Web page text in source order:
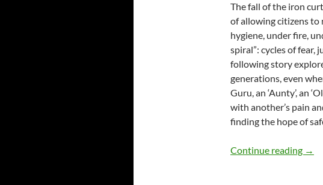
The fall of the iron
of allowing citizens to
hygiene, under fire,
spiral”: cycles of
following story
generations, even
Guru, an ‘Aunty’, an
with another’s pain
finding the hope of
Continue reading Fall
→